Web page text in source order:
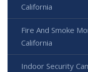
California
Fire And Smoke
California
Indoor Security